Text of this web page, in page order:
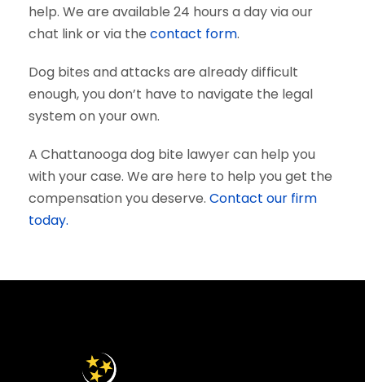
help. We are available 24 hours a day via our
chat link or via the contact form.
Dog bites and attacks are already difficult
enough, you don’t have to navigate the legal
system on your own.
A Chattanooga dog bite lawyer can help you
with your case. We are here to help you get the
compensation you deserve. Contact our firm
today.